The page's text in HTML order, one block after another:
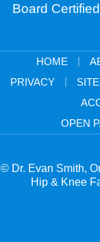
Board
HOME |
PRIVACY
|
OPEN
© Dr. Evan Smith,
Hip & Knee